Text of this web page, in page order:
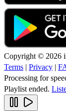
Copyright © 2026
Terms | Privacy |
Processing for
Playlist ended.